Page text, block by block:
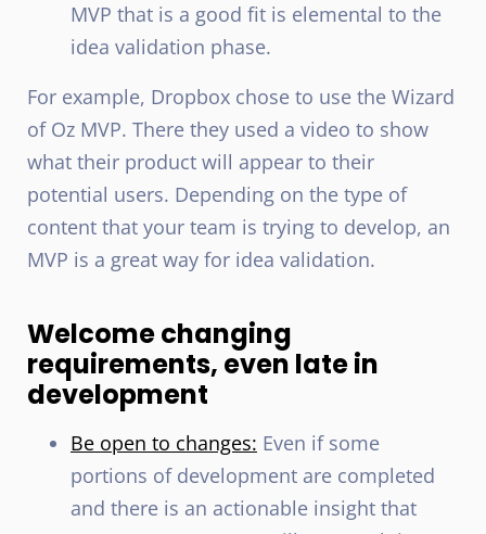
MVP that is a good fit is elemental to the
idea validation phase.
For example, Dropbox chose to use the Wizard
of Oz MVP. There they used a video to show
what their product will appear to their
potential users. Depending on the type of
content that your team is trying to develop, an
MVP is a great way for idea validation.
Welcome changing
requirements, even late in
development
Be open to changes: Even if some
portions of development are completed
and there is an actionable insight that